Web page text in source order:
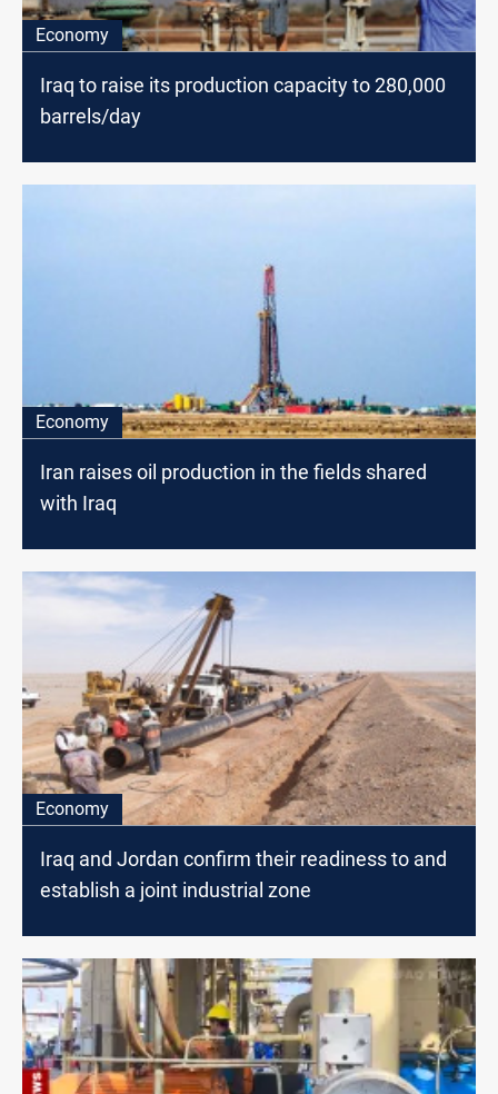
Economy
Iraq to raise its production capacity to 280,000
barrels/day
Economy
Iran raises oil production in the fields shared
with Iraq
Economy
Iraq and Jordan confirm their readiness to and
establish a joint industrial zone